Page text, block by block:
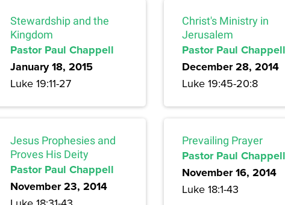
Stewardship and the
Kingdom
Pastor Paul Chappell
January 18, 2015
Luke 19:11-27
Christ's Ministry in
Jerusalem
Pastor Paul Chappell
December 28, 2014
Luke 19:45-20:8
Jesus Prophesies and
Proves His Deity
Pastor Paul Chappell
November 23, 2014
Prevailing Prayer
Pastor Paul Chappell
November 16, 2014
Luke 18:1-43